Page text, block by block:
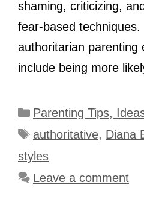
shaming, criticizing,
fear-based
authoritarian parenting
include being more
Categories
Parenting Tips,
Tags
authoritative, Diana
styles
Leave a comment